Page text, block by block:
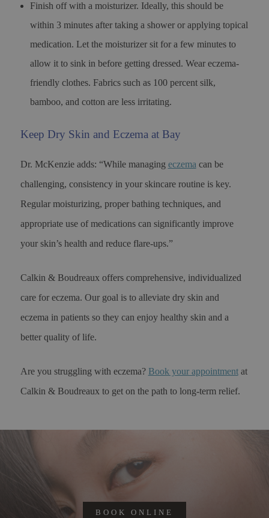
Finish off with a moisturizer. Ideally, this should be
within 3 minutes after taking a shower or applying topical
medication. Let the moisturizer sit for a few minutes to
allow it to sink in before getting dressed. Wear eczema-
friendly clothes. Fabrics such as 100 percent silk,
bamboo, and cotton are less irritating.
Keep Dry Skin and Eczema at Bay
Dr. McKenzie adds: “While managing eczema can be
challenging, consistency in your skincare routine is key.
Regular moisturizing, proper bathing techniques, and
appropriate use of medications can significantly improve
your skin’s health and reduce flare-ups.”
Calkin & Boudreaux offers comprehensive, individualized
care for eczema. Our goal is to alleviate dry skin and
eczema in patients so they can enjoy healthy skin and a
better quality of life.
Are you struggling with eczema? Book your appointmentat
Calkin & Boudreaux to get on the path to long-term relief.
BOOK ONLINE